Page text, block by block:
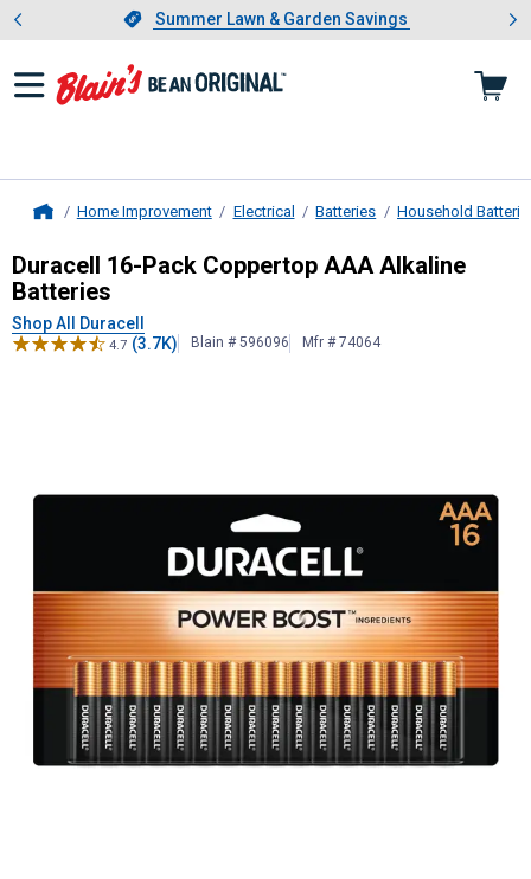
Slide 1 of 4.Summer Lawn & Garden Savings
Summer Lawn & Garden Savings
Showing slide 1 of 4: Summer
Home Improvement Electrical Batteries Household
Duracell16-Pack Coppertop AAA
Duracell 16-Pack Coppertop AAA Alkaline
Batteries
Shop All Duracell
4.7 (3.7K) Blain # 596096 Mfr # 74064